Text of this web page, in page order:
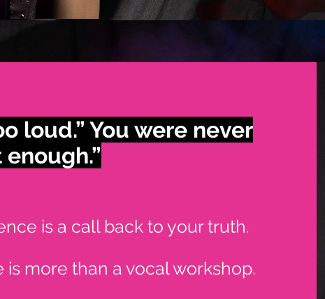
loud.”You were never
enough.”
is a call back to your truth.
is more than a vocal workshop.